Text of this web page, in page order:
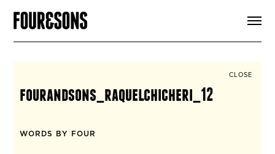
SIGN UP
CLOSE
fourandsons_raquelchicheri_12
WORDS BY FOUR